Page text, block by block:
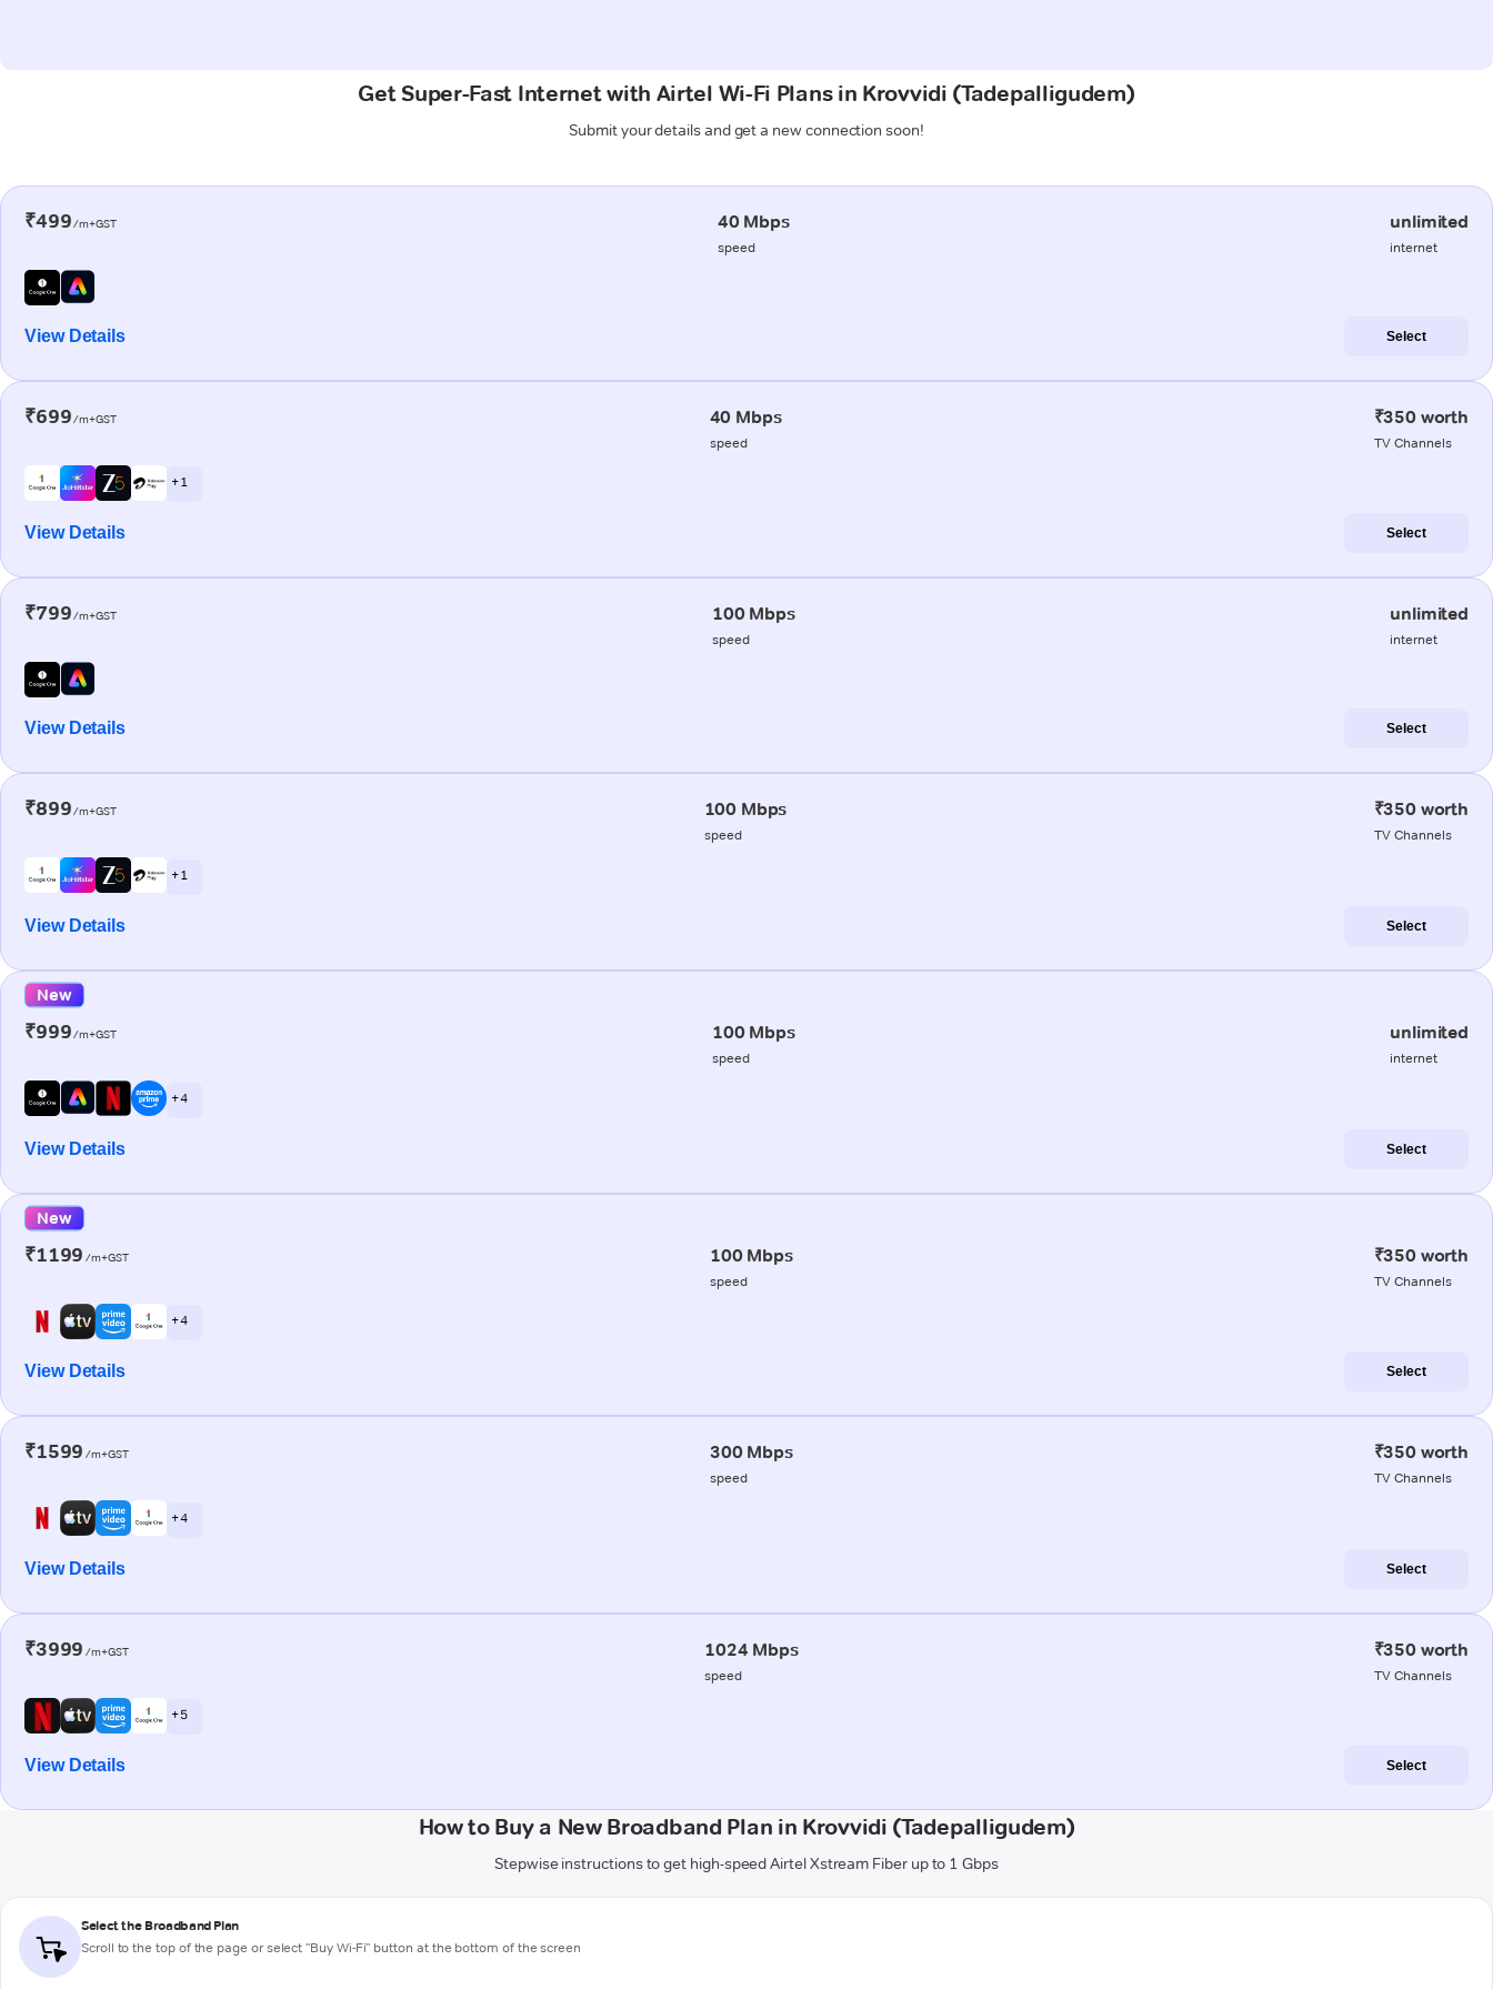
Get Super-Fast Internet with Airtel Wi-Fi Plans in Krovvidi (Tadepalligudem)
Submit your details and get a new connection soon!
₹499/m+GST 40 Mbps
speed
unlimited
internet
View Details Select
₹699/m+GST 40 Mbps
speed
₹350 worth
TV Channels
+ 1
View Details Select
₹799/m+GST 100 Mbps
speed
unlimited
internet
View Details Select
₹899/m+GST 100 Mbps
speed
₹350 worth
TV Channels
+ 1
View Details Select
New
₹999/m+GST 100 Mbps
speed
unlimited
internet
+ 4
View Details Select
New
₹1199 /m+GST 100 Mbps
speed
₹350 worth
TV Channels
+ 4
View Details Select
₹1599 /m+GST 300 Mbps
speed
₹350 worth
TV Channels
+ 4
View Details Select
₹3999 /m+GST 1024 Mbps
speed
₹350 worth
TV Channels
+ 5
View Details Select
How to Buy a New Broadband Plan in Krovvidi (Tadepalligudem)
Stepwise instructions to get high-speed Airtel Xstream Fiber up to 1 Gbps
Select the Broadband Plan
Scroll to the top of the page or select "Buy Wi-Fi" button at the bottom of the screen